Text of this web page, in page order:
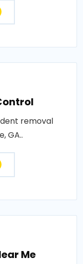
removal
GA..
Me